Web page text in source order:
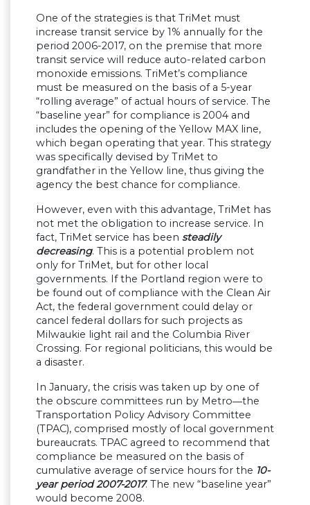
One of the strategies is that TriMet must
increase transit service by 1% annually for the
period 2006-2017, on the premise that more
transit service will reduce auto-related carbon
monoxide emissions. TriMet’s compliance
must be measured on the basis of a 5-year
“rolling average” of actual hours of service. The
“baseline year” for compliance is 2004 and
includes the opening of the Yellow MAX line,
which began operating that year. This strategy
was specifically devised by TriMet to
grandfather in the Yellow line, thus giving the
agency the best chance for compliance.
However, even with this advantage, TriMet has
not met the obligation to increase service. In
fact, TriMet service has been steadily
decreasing. This is a potential problem not
only for TriMet, but for other local
governments. If the Portland region were to
be found out of compliance with the Clean Air
Act, the federal government could delay or
cancel federal dollars for such projects as
Milwaukie light rail and the Columbia River
Crossing. For regional politicians, this would be
a disaster.
In January, the crisis was taken up by one of
the obscure committees run by Metro―the
Transportation Policy Advisory Committee
(TPAC), comprised mostly of local government
bureaucrats. TPAC agreed to recommend that
compliance be measured on the basis of
cumulative average of service hours for the 10-
year period 2007-2017. The new “baseline year”
would become 2008.